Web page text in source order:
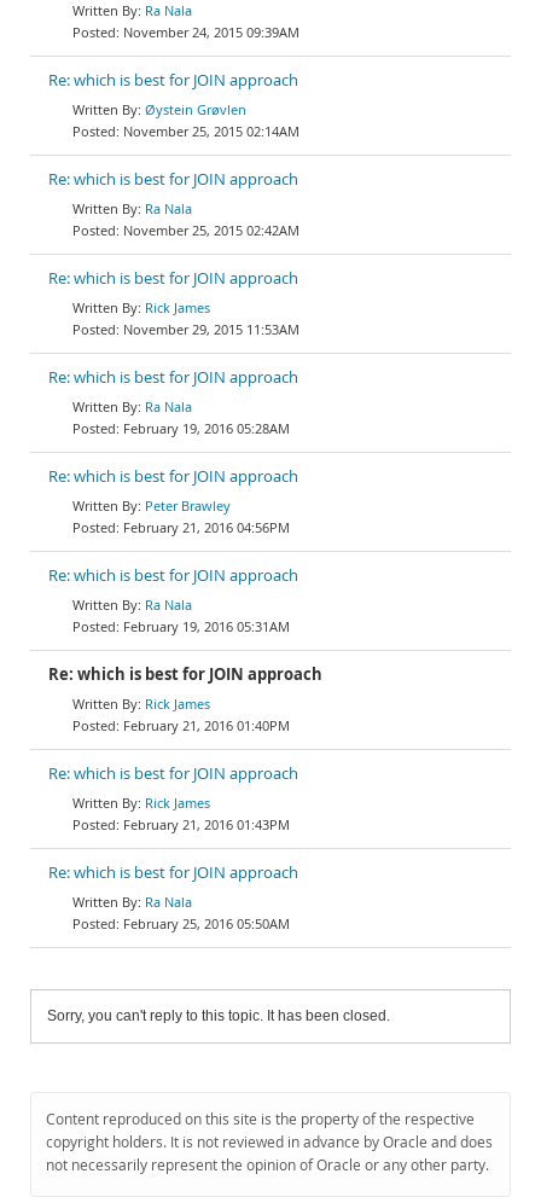
Ra Nala
November 24, 2015 09:39AM
Re: which is best for JOIN approach
Øystein Grøvlen
November 25, 2015 02:14AM
Re: which is best for JOIN approach
Ra Nala
November 25, 2015 02:42AM
Re: which is best for JOIN approach
Rick James
November 29, 2015 11:53AM
Re: which is best for JOIN approach
Ra Nala
February 19, 2016 05:28AM
Re: which is best for JOIN approach
Peter Brawley
February 21, 2016 04:56PM
Re: which is best for JOIN approach
Ra Nala
February 19, 2016 05:31AM
Re: which is best for JOIN approach
Rick James
February 21, 2016 01:40PM
Re: which is best for JOIN approach
Rick James
February 21, 2016 01:43PM
Re: which is best for JOIN approach
Ra Nala
February 25, 2016 05:50AM
Sorry, you can't reply to this topic. It has been closed.
Content reproduced on this site is the property of the respective
copyright holders. It is not reviewed in advance by Oracle and does
not necessarily represent the opinion of Oracle or any other party.